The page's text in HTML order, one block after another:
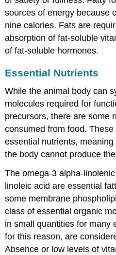
sources of energy because
nine calories. Fats are
absorption of fat-soluble
of fat-soluble hormones.
Essential Nutrients
While the animal body can
molecules required for
precursors, there are some
consumed from food.
essential nutrients,
the body cannot produce
The omega-3 alpha-
linoleic acid are essential
some membrane
class of essential organic
in small quantities for many
for this reason, are
Absence or low levels of